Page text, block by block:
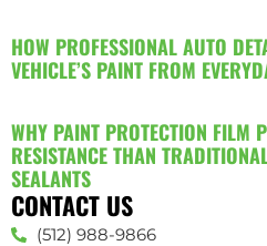
HOW PROFESSIONAL AUTO
VEHICLE’S PAINT FROM
WHY PAINT PROTECTION FILM
RESISTANCE THAN
SEALANTS
CONTACT US
(512) 988-9866